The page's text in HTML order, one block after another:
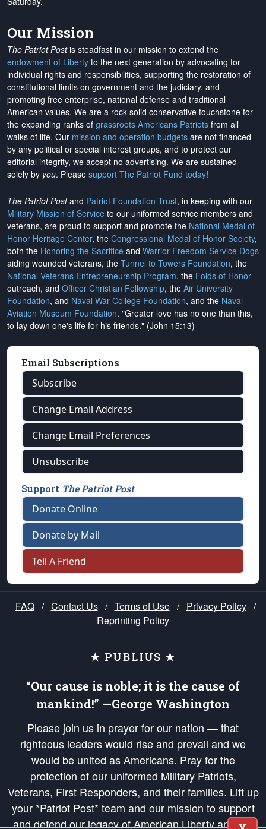
Our Mission
The Patriot Postis steadfast in our mission to extend the
endowment of Liberty to the next generation by advocating for
individual rights and responsibilities, supporting the restoration of
constitutional limits on government and the judiciary, and
promoting free enterprise, national defense and traditional
American values. We are a rock-solid conservative touchstone for
the expanding ranks of grassroots Americans Patriots from all
walks of life. Our mission and operation budgets are not financed
by any political or special interest groups, and to protect our
editorial integrity, we accept no advertising. We are sustained
solely by you. Please support The Patriot Fund today!
The Patriot Postand Patriot Foundation Trust, in keeping with our
Military Mission of Service to our uniformed service members and
veterans, are proud to support and promote the National Medal of
Honor Heritage Center, the Congressional Medal of Honor Society,
both the Honoring the Sacrifice and Warrior Freedom Service Dogs
aiding wounded veterans, the Tunnel to Towers Foundation, the
National Veterans Entrepreneurship Program, the Folds of Honor
outreach, and Officer Christian Fellowship, the Air University
Foundation, and Naval War College Foundation, and the Naval
Aviation Museum Foundation. "Greater love has no one than this,
to lay down one's life for his friends." (John 15:13)
Email Subscriptions
Subscribe
Change Email Address
Change Email Preferences
Unsubscribe
Support The Patriot Post
Donate Online
Donate by Mail
Tell A Friend
FAQ / Contact Us / Terms of Use / Privacy Policy /
Reprinting Policy
★ PUBLIUS ★
“Our cause is noble; it is the cause of
mankind!” —George Washington
Please join us in prayer for our nation — that
righteous leaders would rise and prevail and we
would be united as Americans. Pray for the
protection of our uniformed Military Patriots,
Veterans, First Responders, and their families. Lift up
your *Patriot Post* team and our mission to support
and defend our legacy of American Liberty and our